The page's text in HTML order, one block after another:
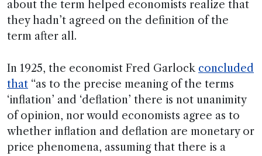
about the term helped economists realize that
they hadn’t agreed on the definition of the
term after all.
In 1925, the economist Fred Garlock concluded
that “as to the precise meaning of the terms
‘inflation’ and ‘deflation’ there is not unanimity
of opinion, nor would economists agree as to
whether inflation and deflation are monetary or
price phenomena, assuming that there is a